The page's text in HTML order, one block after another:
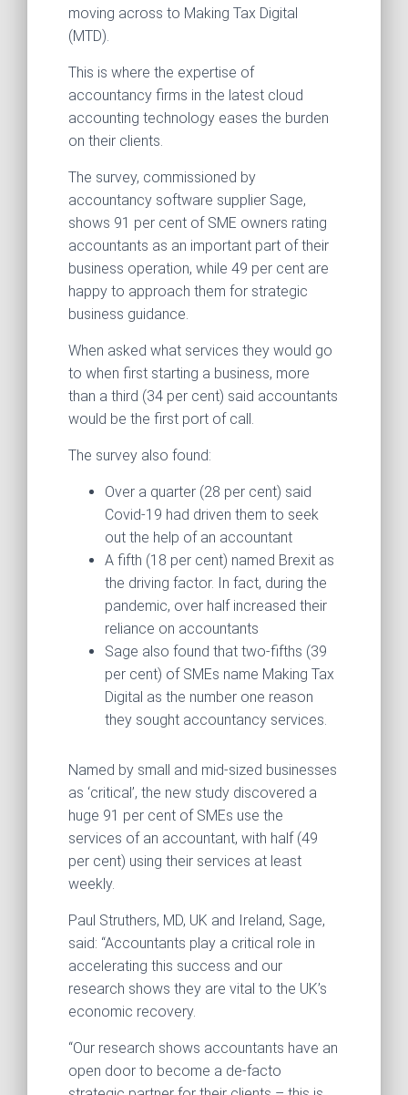
moving across to Making Tax Digital
(MTD).
This is where the expertise of
accountancy firms in the latest cloud
accounting technology eases the burden
on their clients.
The survey, commissioned by
accountancy software supplier Sage,
shows 91 per cent of SME owners rating
accountants as an important part of their
business operation, while 49 per cent are
happy to approach them for strategic
business guidance.
When asked what services they would go
to when first starting a business, more
than a third (34 per cent) said accountants
would be the first port of call.
The survey also found:
Over a quarter (28 per cent) said
Covid-19 had driven them to seek
out the help of an accountant
A fifth (18 per cent) named Brexit as
the driving factor. In fact, during the
pandemic, over half increased their
reliance on accountants
Sage also found that two-fifths (39
per cent) of SMEs name Making Tax
Digital as the number one reason
they sought accountancy services.
Named by small and mid-sized businesses
as ‘critical’, the new study discovered a
huge 91 per cent of SMEs use the
services of an accountant, with half (49
per cent) using their services at least
weekly.
Paul Struthers, MD, UK and Ireland, Sage,
said: “Accountants play a critical role in
accelerating this success and our
research shows they are vital to the UK’s
economic recovery.
“Our research shows accountants have an
open door to become a de-facto